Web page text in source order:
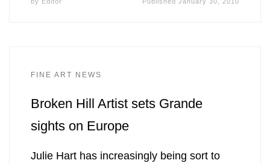
FINE ART NEWS
Broken Hill Artist sets Grande
sights on Europe
Julie Hart has increasingly being sort to